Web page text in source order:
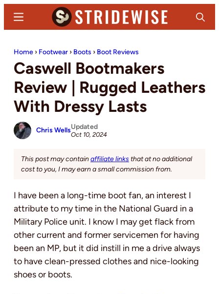
content
sidebar
Denim
and
Casual
Stuff
Search
Menu
Home › Footwear › Boots › Boot Reviews
Caswell Bootmakers
Review | Rugged Leathers
With Dressy Lasts
Chris WellsUpdated
Oct 10, 2024
This post may containaffiliate links that at no additional
cost to you, I may earn a small commission from.
I have been a long-time boot fan, an interest I
attribute to my time in the National Guard in a
Military Police unit. I know I may get flack from
other current and former servicemen for having
been an MP, but it did instill in me a drive always
to have clean-pressed clothes and nice-looking
shoes or boots.